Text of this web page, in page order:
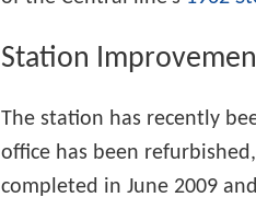
Station
The station has recently
office has been
completed in June 2009